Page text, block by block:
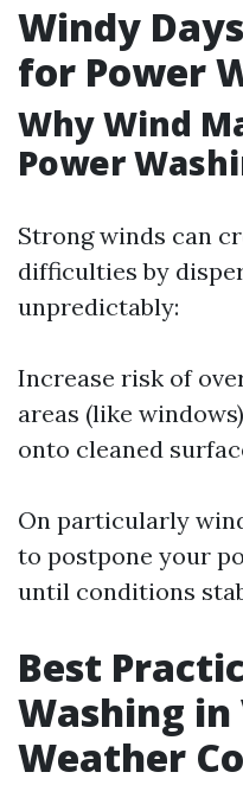
Windy
for Power
Why Wind
Power
Strong winds can
difficulties by
unpredictably:
Increase risk of
areas (like
onto cleaned
On particularly
to postpone your
until conditions
Best
Washing
Weather